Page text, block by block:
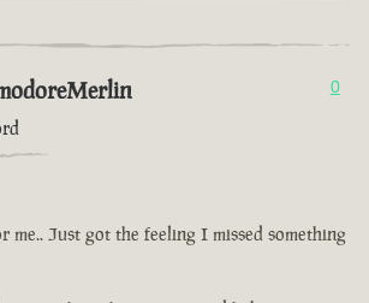
0
me.. Just got the feeling I missed something